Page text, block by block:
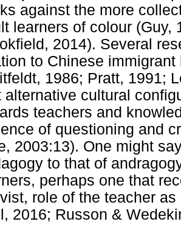
against the more
learners of colour (Guy,
2014). Several
to Chinese
1986; Pratt, 1991;
alternative cultural
teachers and
of questioning and
2003:13). One might
to that of
perhaps one that
role of the teacher
2016; Russon &